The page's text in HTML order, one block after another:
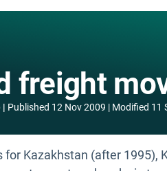
freight
Published 12 Nov 2009 Modified 11
for Kazakhstan (after 1995),